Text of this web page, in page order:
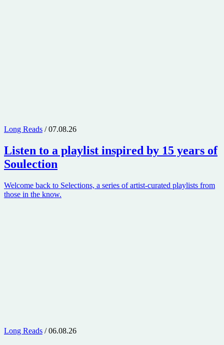
Long Reads / 07.08.26
Listen to a playlist inspired by 15 years of
Soulection
Welcome back to Selections, a series of artist-curated playlists from
those in the know.
Long Reads / 06.08.26